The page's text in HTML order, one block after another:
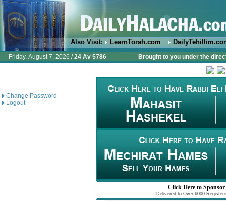
Also Visit: LearnTorah.com
Friday, August 7, 2026 /24 Av 5786 Brought to you under the
Change Password
Logout
Click Here to
"Delivered to Over 6000